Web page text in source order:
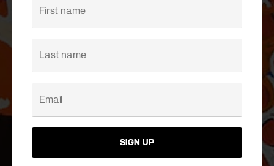
SIGN UP